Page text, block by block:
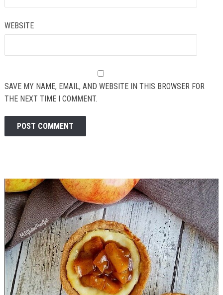
WEBSITE
SAVE MY NAME, EMAIL, AND WEBSITE IN THIS BROWSER FOR
THE NEXT TIME I COMMENT.